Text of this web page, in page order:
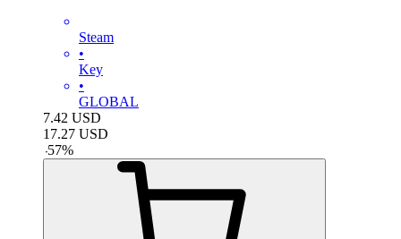
Steam
•
Key
•
GLOBAL
7.42 USD
17.27 USD
-57%